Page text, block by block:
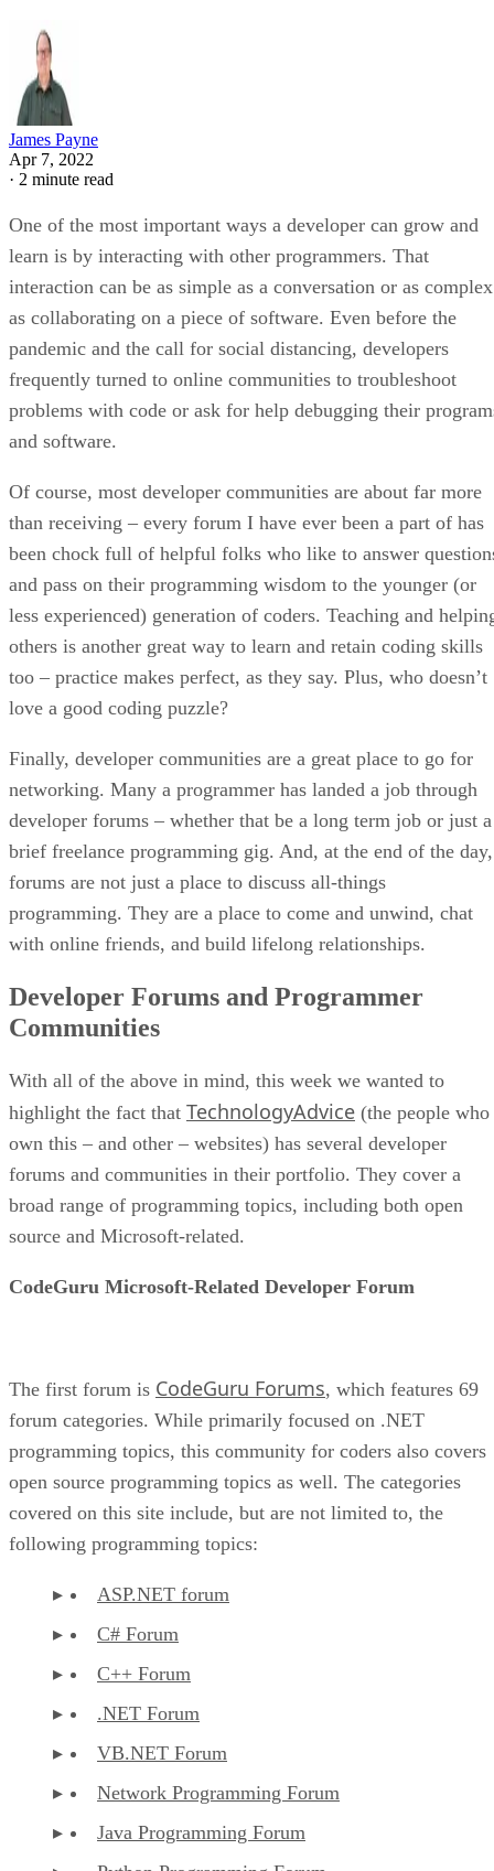
James Payne
Apr 7, 2022
· 2 minute read
One of the most important ways a developer can grow and
learn is by interacting with other programmers. That
interaction can be as simple as a conversation or as complex
as collaborating on a piece of software. Even before the
pandemic and the call for social distancing, developers
frequently turned to online communities to troubleshoot
problems with code or ask for help debugging their
and software.
Of course, most developer communities are about far more
than receiving – every forum I have ever been a part of has
been chock full of helpful folks who like to answer
and pass on their programming wisdom to the younger (or
less experienced) generation of coders. Teaching and
others is another great way to learn and retain coding skills
too – practice makes perfect, as they say. Plus, who doesn’t
love a good coding puzzle?
Finally, developer communities are a great place to go for
networking. Many a programmer has landed a job through
developer forums – whether that be a long term job or just a
brief freelance programming gig. And, at the end of the day,
forums are not just a place to discuss all-things
programming. They are a place to come and unwind, chat
with online friends, and build lifelong relationships.
Developer Forums and Programmer
Communities
With all of the above in mind, this week we wanted to
highlight the fact that TechnologyAdvice (the people who
own this – and other – websites) has several developer
forums and communities in their portfolio. They cover a
broad range of programming topics, including both open
source and Microsoft-related.
CodeGuru Microsoft-Related Developer Forum
The first forum is CodeGuru Forums, which features 69
forum categories. While primarily focused on .NET
programming topics, this community for coders also covers
open source programming topics as well. The categories
covered on this site include, but are not limited to, the
following programming topics:
ASP.NET forum
C# Forum
C++ Forum
.NET Forum
VB.NET Forum
Network Programming Forum
Java Programming Forum